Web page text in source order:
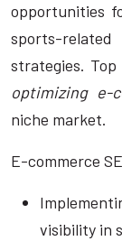
opportunities
sports-
strategies. Top
optimizing e-
niche market.
E-commerce
visibility in